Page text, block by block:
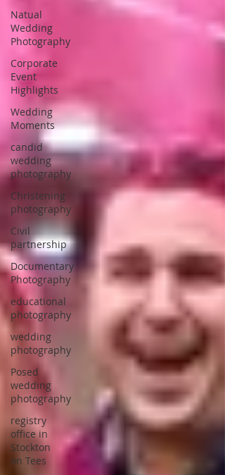
Natual
Wedding
Photography
Corporate
Event
Highlights
Wedding
Moments
candid
wedding
photography
Christening
photography
Civil
partnership
Documentary
Photography
educational
photography
wedding
photography
Posed
wedding
photography
registry
office in
Stockton
on Tees